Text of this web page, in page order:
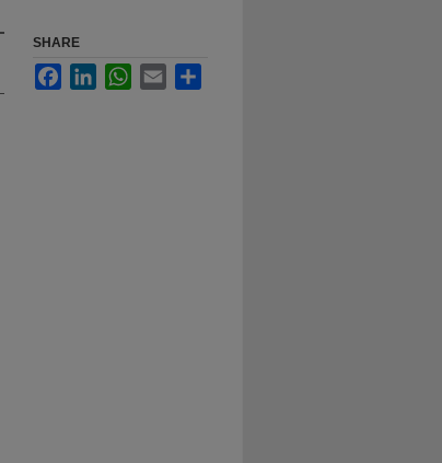
SHARE
FacebookLinkedInWhatsApp
Email